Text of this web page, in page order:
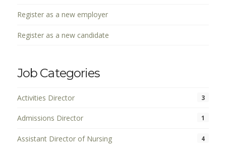
Register as a new employer
Register as a new candidate
Job Categories
Activities Director 3
Admissions Director 1
Assistant Director of Nursing 4